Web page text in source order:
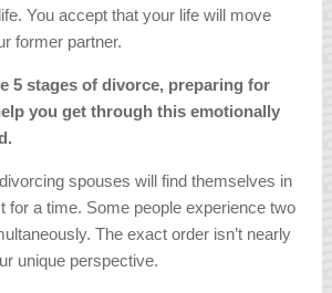
You accept that your life will move
former partner.
5 stages of divorce, preparing for
you get through this emotionally
spouses will find themselves in
for a time. Some people experience two
The exact order isn’t nearly
unique perspective.